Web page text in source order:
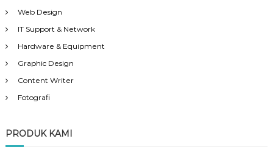
Web Design
IT Support & Network
Hardware & Equipment
Graphic Design
Content Writer
Fotografi
PRODUK KAMI